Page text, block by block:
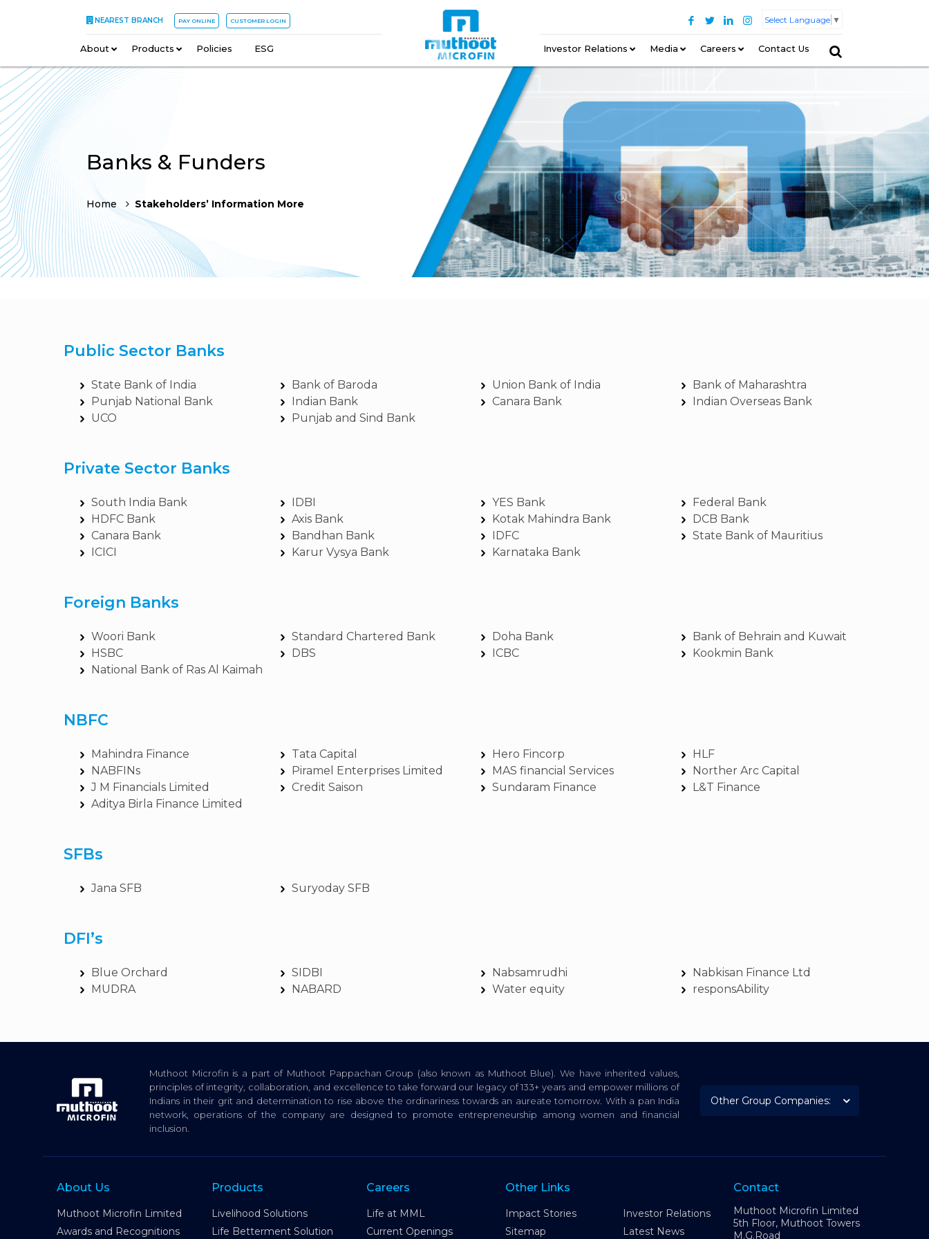
NEAREST BRANCH PAY ONLINE CUSTOMER LOGIN Select Language ▼
About – Products – Policies ESG Investor Relations – Media Careers Contact Us
Banks & Funders
Home Stakeholders’ Information More
Public Sector Banks
State Bank of India
Punjab National Bank
UCO
Bank of Baroda
Indian Bank
Punjab and Sind Bank
Union Bank of India
Canara Bank
Bank of Maharashtra
Indian Overseas Bank
Private Sector Banks
South India Bank
HDFC Bank
Canara Bank
ICICI
IDBI
Axis Bank
Bandhan Bank
Karur Vysya Bank
YES Bank
Kotak Mahindra Bank
IDFC
Karnataka Bank
Federal Bank
DCB Bank
State Bank of Mauritius
Foreign Banks
Woori Bank
HSBC
National Bank of Ras Al Kaimah
Standard Chartered Bank
DBS
Doha Bank
ICBC
Bank of Behrain and Kuwait
Kookmin Bank
NBFC
Mahindra Finance
NABFINs
J M Financials Limited
Aditya Birla Finance Limited
Tata Capital
Piramel Enterprises Limited
Credit Saison
Hero Fincorp
MAS financial Services
Sundaram Finance
HLF
Norther Arc Capital
L&T Finance
SFBs
Jana SFB Suryoday SFB
DFI’s
Blue Orchard
MUDRA
SIDBI
NABARD
Nabsamrudhi
Water equity
Nabkisan Finance Ltd
responsAbility
Muthoot Microfin is a part of Muthoot Pappachan Group (also known as Muthoot Blue). We have inherited values,
principles of integrity, collaboration, and excellence to take forward our legacy of 133+ years and empower millions of
Indians in their grit and determination to rise above the ordinariness towards an aureate tomorrow. With a pan India
network, operations of the company are designed to promote entrepreneurship among women and financial
inclusion.
About Us
Muthoot Microfin Limited
Awards and Recognitions
Products
Livelihood Solutions
Life Betterment Solution
Careers
Life at MML
Current Openings
Other Links
Impact Stories
Investor Relations
Sitemap
Latest News
Contact
Muthoot Microfin Limited
5th Floor, Muthoot Towers
M.G.Road